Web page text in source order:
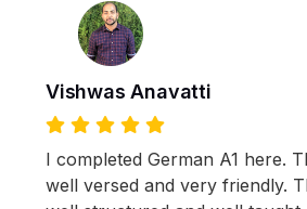
Vishwas Anavatti
I completed German A1 here.
well versed and very friendly.